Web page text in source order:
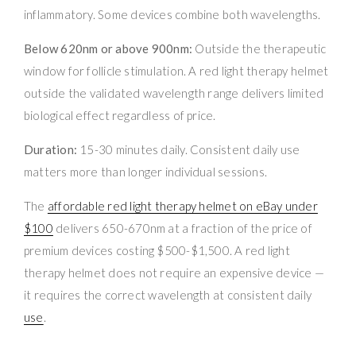
inflammatory. Some devices combine both wavelengths.
Below 620nm or above 900nm: Outside the therapeutic
window for follicle stimulation. A red light therapy helmet
outside the validated wavelength range delivers limited
biological effect regardless of price.
Duration: 15-30 minutes daily. Consistent daily use
matters more than longer individual sessions.
The affordable red light therapy helmet on eBay under
$100 delivers 650-670nm at a fraction of the price of
premium devices costing $500-$1,500. A red light
therapy helmet does not require an expensive device —
it requires the correct wavelength at consistent daily
use.